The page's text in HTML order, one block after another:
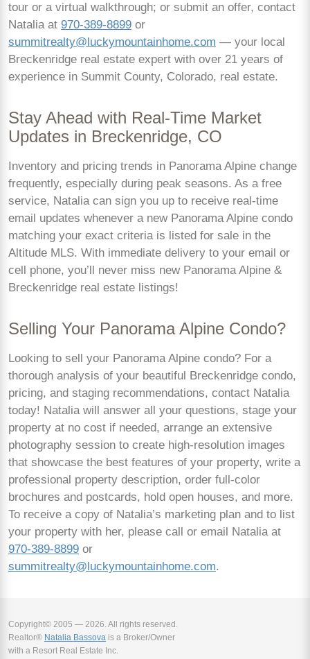
tour or a virtual walkthrough; or submit an offer, contact
Natalia at 970-389-8899 or
summitrealty@luckymountainhome.com — your local
Breckenridge real estate expert with over 21 years of
experience in Summit County, Colorado, real estate.
Stay Ahead with Real-Time Market
Updates in Breckenridge, CO
Inventory and pricing trends in Panorama Alpine change
frequently, especially during peak seasons. As a free
service, Natalia can sign you up to receive real-time
email updates whenever a new Panorama Alpine condo
matching your exact criteria is listed for sale in the
Altitude MLS. With immediate delivery to your email or
cell phone, you’ll never miss new Panorama Alpine &
Breckenridge real estate listings!
Selling Your Panorama Alpine Condo?
Looking to sell your Panorama Alpine condo? For a
thorough analysis of your beautiful Breckenridge condo,
pricing, and staging recommendations, contact Natalia
today! Natalia will answer all your questions, stage your
property at no cost if needed, arrange an extensive
photography session to create high-resolution images
that showcase the best features of your property, write a
professional property description, order full-color
brochures and postcards, hold open houses, and more.
To receive a copy of Natalia’s marketing plan and to list
your property with her, please call or email Natalia at
970-389-8899 or
summitrealty@luckymountainhome.com.
Copyright© 2005 — 2026. All rights reserved.
Realtor® Natalia Bassova is a Broker/Owner
with a Resort Real Estate Inc.